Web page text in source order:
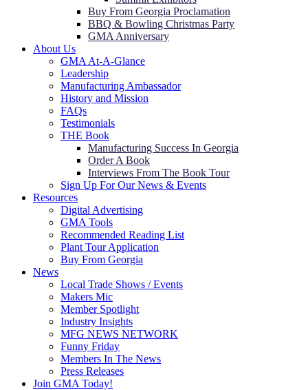
Buy From Georgia Proclamation
BBQ & Bowling Christmas Party
GMA Anniversary
About Us
GMA At-A-Glance
Leadership
Manufacturing Ambassador
History and Mission
FAQs
Testimonials
THE Book
Manufacturing Success In Georgia
Order A Book
Interviews From The Book Tour
Sign Up For Our News & Events
Resources
Digital Advertising
GMA Tools
Recommended Reading List
Plant Tour Application
Buy From Georgia
News
Local Trade Shows / Events
Makers Mic
Member Spotlight
Industry Insights
MFG NEWS NETWORK
Funny Friday
Members In The News
Press Releases
Join GMA Today!